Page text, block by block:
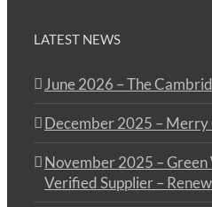
LATEST NEWS
June 2026 – The
December 2025 – Merry
November 2025 –
Verified Supplier –